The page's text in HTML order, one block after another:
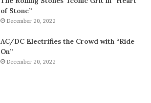
of Stone”
December 20, 2022
AC/DC Electrifies the Crowd with “Ride
On”
December 20, 2022